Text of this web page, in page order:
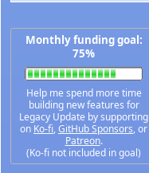
Monthly funding goal:
75%
Help me spend more time
building new features for
Legacy Update by supporting
on Ko-fi,GitHub Sponsors, or
Patreon.
(Ko-fi not included in goal)